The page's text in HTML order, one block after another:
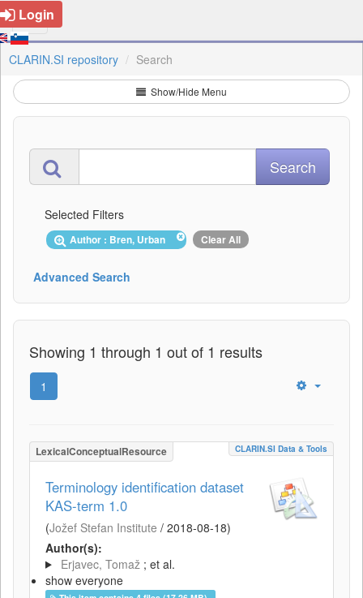
Login
CLARIN.SI repository Search
Show/Hide Menu
Selected Filters
Author : Bren, Urban Clear All
Advanced Search
Showing 1 through 1 out of 1 results
1
LexicalConceptualResource CLARIN.SI Data & Tools
Terminology identification dataset
KAS-term 1.0
(Jožef Stefan Institute / 2018-08-18)
Author(s):
Erjavec, Tomaž ; et al.
show everyone